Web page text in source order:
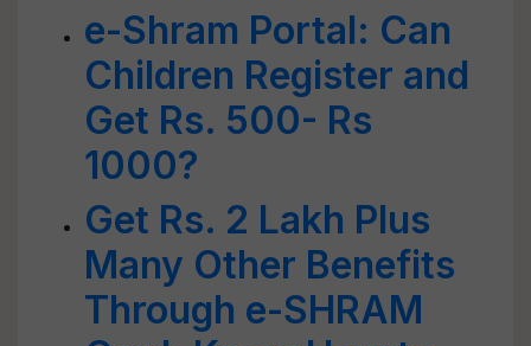
e-Shram Portal: Can
Children Register and
Get Rs. 500- Rs
1000?
Get Rs. 2 Lakh Plus
Many Other Benefits
Through e-SHRAM